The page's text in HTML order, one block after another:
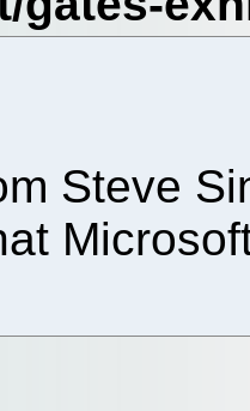
Steve